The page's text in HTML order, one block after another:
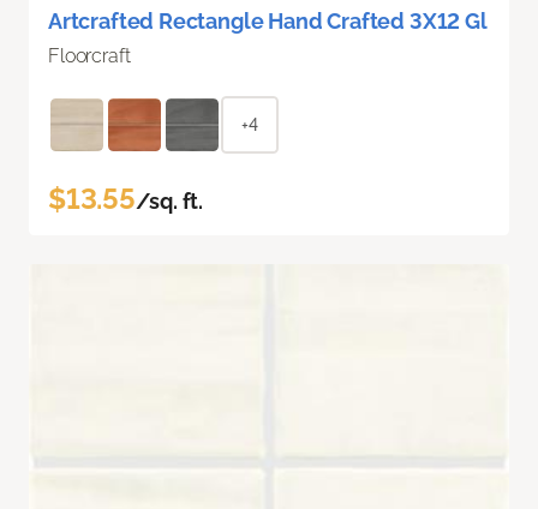
Artcrafted Rectangle Hand Crafted 3X12 Gl
Floorcraft
+4
$13.55/sq. ft.